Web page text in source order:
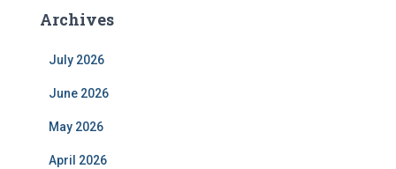
Archives
July 2026
June 2026
May 2026
April 2026